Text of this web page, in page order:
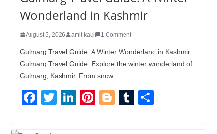
Wonderland in Kashmir
August 5, 2026 amit kaul 1 Comment
Gulmarg Travel Guide: A Winter Wonderland in Kashmir
Gulmarg Travel Guide: Explore the winter wonderland of
Gulmarg, Kashmir. From snow
F T Li Pi Bl T S